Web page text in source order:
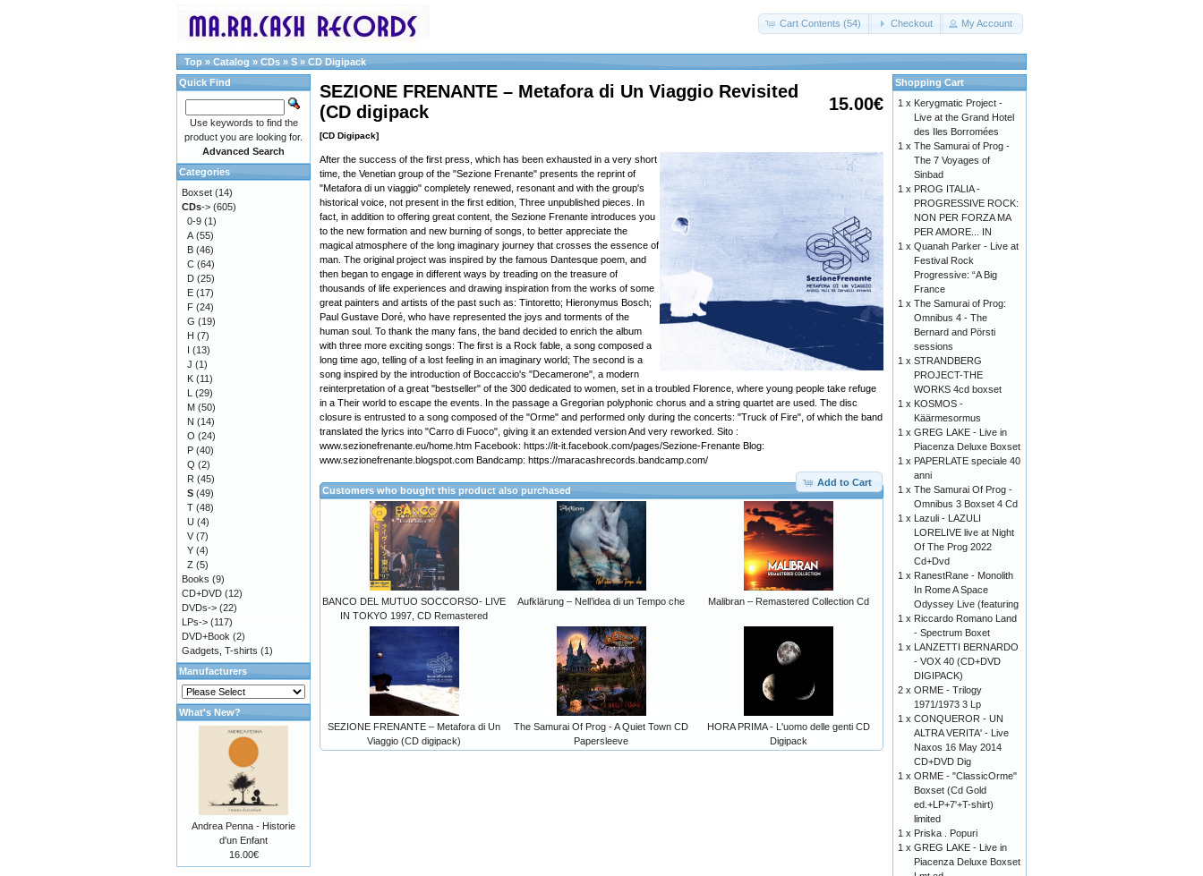
Cart Contents (54) Checkout My Account
Top » Catalog » CDs » S » CD Digipack
15.00€
SEZIONE FRENANTE – Metafora di Un Viaggio Revisited
(CD digipack
[CD Digipack]
After the success of the first press, which has been exhausted in a very short
time, the Venetian group of the "Sezione Frenante" presents the reprint of
"Metafora di un viaggio" completely renewed, resonant and with the group's
historical voice, not present in the first edition, Three unpublished pieces. In
fact, in addition to offering great content, the Sezione Frenante introduces you
to the new formation and new burning of songs, to better appreciate the
magical atmosphere of the long imaginary journey that crosses the essence of
man. The original project was inspired by the famous Dantesque poem, and
then began to engage in different ways by treading on the treasure of
thousands of life experiences and drawing inspiration from the works of some
great painters and artists of the past such as: Tintoretto; Hieronymus Bosch;
Paul Gustave Doré, who have represented the joys and torments of the
human soul. To thank the many fans, the band decided to enrich the album
with three more exciting songs: The first is a Rock fable, a song composed a
long time ago, telling of a lost feeling in an imaginary world; The second is a
song inspired by the introduction of Boccaccio's "Decamerone", a modern
reinterpretation of a great "bestseller" of the 300 dedicated to women, set in a troubled Florence, where young people take refuge
in a Their world to escape the events. In the passage a Gregorian polyphonic chorus and a string quartet are used. The disc
closure is entrusted to a song composed of the "Orme" and performed only during the concerts: "Truck of Fire", of which the band
translated the lyrics into "Carro di Fuoco", giving it an extended version And very reworked. Sito :
www.sezionefrenante.eu/home.htm Facebook: https://it-it.facebook.com/pages/Sezione-Frenante Blog:
www.sezionefrenante.blogspot.com Bandcamp: https://maracashrecords.bandcamp.com/
Add to Cart
Customers who bought this product also purchased
BANCO DEL MUTUO SOCCORSO- LIVE
IN TOKYO 1997, CD Remastered
Aufklärung – Nell’idea di un Tempo che Malibran – Remastered Collection Cd
SEZIONE FRENANTE – Metafora di Un
Viaggio (CD digipack)
The Samurai Of Prog - A Quiet Town CD
Papersleeve
HORA PRIMA - L'uomo delle genti CD
Digipack
Quick Find
Use keywords to find the
product you are looking for.
Advanced Search
Categories
Boxset (14)
CDs-> (605)
0-9 (1)
A (55)
B (46)
C (64)
D (25)
E (17)
F (24)
G (19)
H (7)
I (13)
J (1)
K (11)
L (29)
M (50)
N (14)
O (24)
P (40)
Q (2)
R (45)
S (49)
T (48)
U (4)
V (7)
Y (4)
Z (5)
Books (9)
CD+DVD (12)
DVDs-> (22)
LPs-> (117)
DVD+Book (2)
Gadgets, T-shirts (1)
Manufacturers
What's New?
Andrea Penna - Historie
d'un Enfant
16.00€
Shopping Cart
1 x Kerygmatic Project -
Live at the Grand Hotel
des Iles Borromées
1 x The Samurai of Prog -
The 7 Voyages of
Sinbad
1 x PROG ITALIA -
PROGRESSIVE ROCK:
NON PER FORZA MA
PER AMORE... IN
1 x Quanah Parker - Live at
Festival Rock
Progressive: “A Big
France
1 x The Samurai of Prog:
Omnibus 4 - The
Bernard and Pörsti
sessions
1 x STRANDBERG
PROJECT-THE
WORKS 4cd boxset
1 x KOSMOS -
Käärmesormus
1 x GREG LAKE - Live in
Piacenza Deluxe Boxset
1 x PAPERLATE speciale 40
anni
1 x The Samurai Of Prog -
Omnibus 3 Boxset 4 Cd
1 x Lazuli - LAZULI
LORELIVE live at Night
Of The Prog 2022
Cd+Dvd
1 x RanestRane - Monolith
In Rome A Space
Odyssey Live (featuring
1 x Riccardo Romano Land
- Spectrum Boxet
1 x LANZETTI BERNARDO
- VOX 40 (CD+DVD
DIGIPACK)
2 x ORME - Trilogy
1971/1973 3 Lp
1 x CONQUEROR - UN
ALTRA VERITA' - Live
Naxos 16 May 2014
CD+DVD Dig
1 x ORME - "ClassicOrme"
Boxset (Cd Gold
ed.+LP+7'+T-shirt)
limited
1 x Priska . Popuri
1 x GREG LAKE - Live in
Piacenza Deluxe Boxset